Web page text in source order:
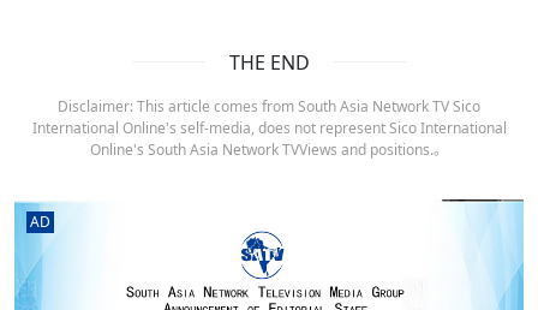
THE END
Disclaimer: This article comes from South Asia Network TV Sico
International Online's self-media, does not represent Sico International
Online's South Asia Network TVViews and positions.。
AD